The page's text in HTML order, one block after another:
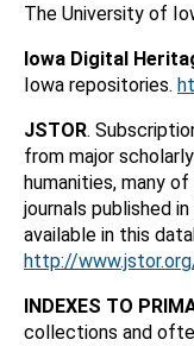
The University of
Iowa Digital
Iowa repositories.
JSTOR.
from major
humanities, many
journals published
available in this
http://
INDEXES TO
collections and